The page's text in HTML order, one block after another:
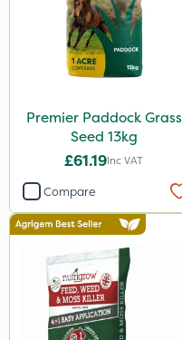
Premier Paddock Grass
Seed 13kg
£61.19Inc VAT
Compare